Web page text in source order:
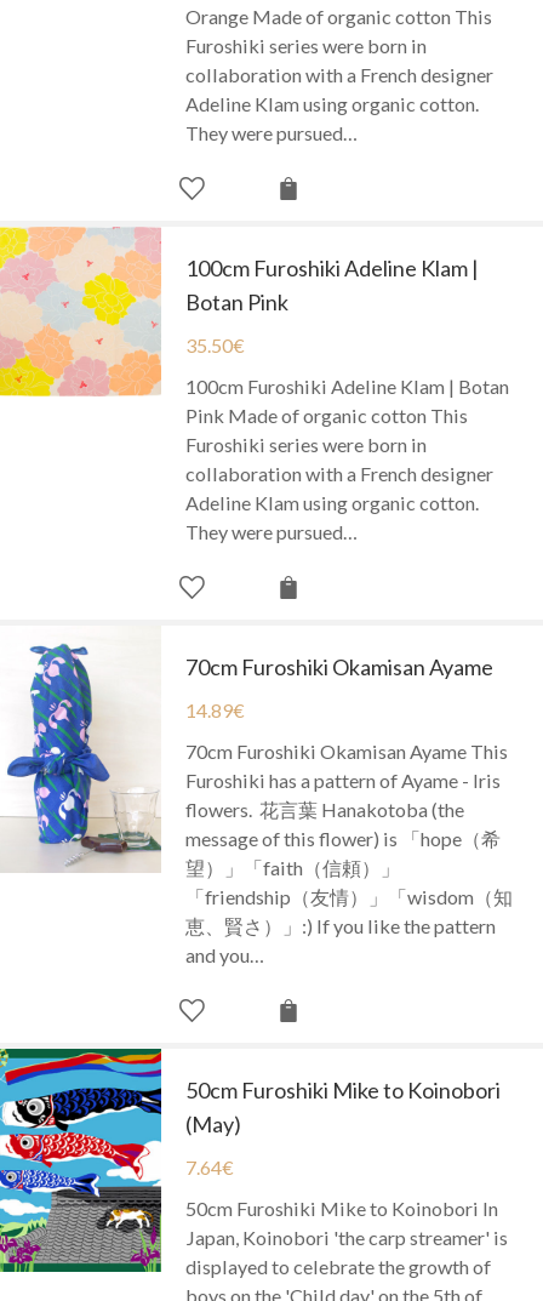
Orange Made of organic cotton This
Furoshiki series were born in
collaboration with a French designer
Adeline Klam using organic cotton.
They were pursued…
100cm Furoshiki Adeline Klam |
Botan Pink
35.50€
100cm Furoshiki Adeline Klam | Botan
Pink Made of organic cotton This
Furoshiki series were born in
collaboration with a French designer
Adeline Klam using organic cotton.
They were pursued…
70cm Furoshiki Okamisan Ayame
14.89€
70cm Furoshiki Okamisan Ayame This
Furoshiki has a pattern of Ayame - Iris
flowers. 花言葉 Hanakotoba (the
message of this flower) is 「hope（希
望）」「faith（信頼）」
「friendship（友情）」「wisdom（知
恵、賢さ）」:) If you like the pattern
and you…
50cm Furoshiki Mike to Koinobori
(May)
7.64€
50cm Furoshiki Mike to Koinobori In
Japan, Koinobori 'the carp streamer' is
displayed to celebrate the growth of
boys on the 'Child day' on the 5th of